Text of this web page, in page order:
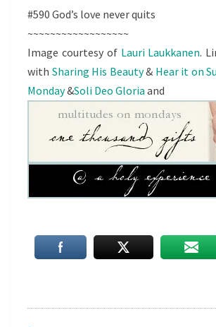
#590 God’s love never quits
~~~~~~~~~~~~~~~~~~
Image courtesy of Lauri Laukkanen.
with Sharing His Beauty& Hear it on
Monday&Soli Deo Gloria and